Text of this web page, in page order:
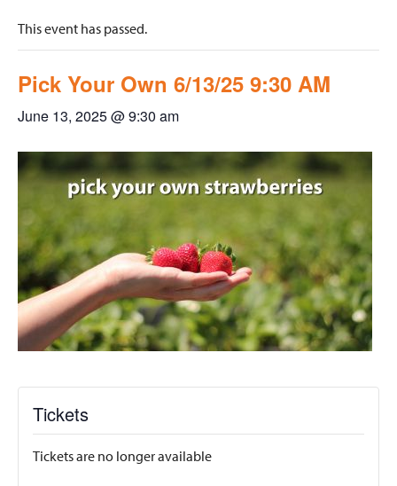
This event has passed.
Pick Your Own 6/13/25 9:30 AM
June 13, 2025 @ 9:30 am
Tickets
Tickets are no longer available